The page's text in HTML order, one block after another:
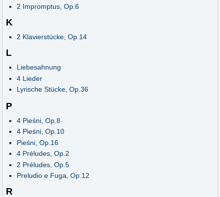
2 Impromptus, Op.6
K
2 Klavierstücke, Op.14
L
Liebesahnung
4 Lieder
Lyrische Stücke, Op.36
P
4 Pieśni, Op.8
4 Pieśni, Op.10
Pieśni, Op.16
4 Préludes, Op.2
2 Préludes, Op.5
Preludio e Fuga, Op.12
R